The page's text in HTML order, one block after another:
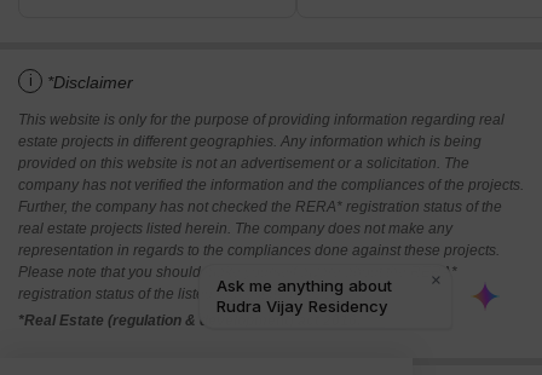
i *Disclaimer
This website is only for the purpose of providing information regarding real
estate projects in different geographies. Any information which is being
provided on this website is not an advertisement or a solicitation. The
company has not verified the information and the compliances of the projects.
Further, the company has not checked the RERA* registration status of the
real estate projects listed herein. The company does not make any
representation in regards to the compliances done against these projects.
Please note that you should make yourself aware about the RERA*
registration status of the listed real estate projects.
*Real Estate (regulation & development) act 2016.